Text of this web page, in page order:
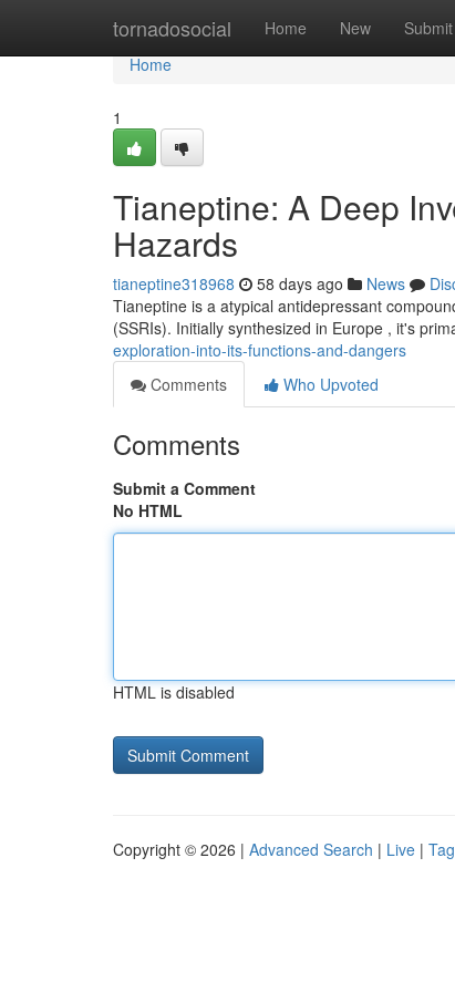
tornadosocial Home New Submit
Home
Home
1
Tianeptine: A Deep
Hazards
tianeptine318968 58 days ago News
Tianeptine is a atypical antidepressant
(SSRIs). Initially synthesized in Europe , it's
exploration-into-its-functions-and-dangers
Comments
Who Upvoted
Comments
Submit a Comment
No HTML
HTML is disabled
Copyright © 2026 | Advanced Search | Live |